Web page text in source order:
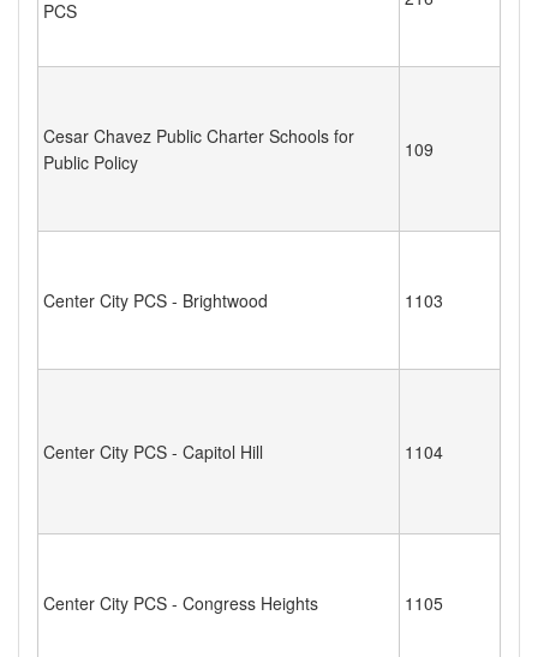
PCS
Cesar Chavez Public Charter Schools for
Public Policy
109
Center City PCS - Brightwood 1103
Center City PCS - Capitol Hill 1104
Center City PCS - Congress Heights 1105